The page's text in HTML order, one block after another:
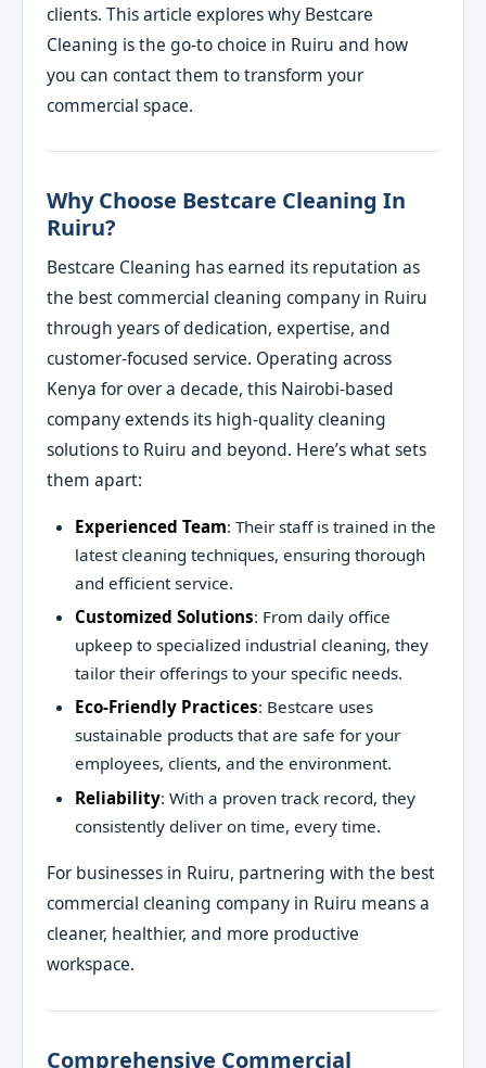
clients. This article explores why Bestcare
Cleaning is the go-to choice in Ruiru and how
you can contact them to transform your
commercial space.
Why Choose Bestcare Cleaning In
Ruiru?
Bestcare Cleaning has earned its reputation as
the best commercial cleaning company in Ruiru
through years of dedication, expertise, and
customer-focused service. Operating across
Kenya for over a decade, this Nairobi-based
company extends its high-quality cleaning
solutions to Ruiru and beyond. Here’s what sets
them apart:
Experienced Team: Their staff is trained in the
latest cleaning techniques, ensuring thorough
and efficient service.
Customized Solutions: From daily office
upkeep to specialized industrial cleaning, they
tailor their offerings to your specific needs.
Eco-Friendly Practices: Bestcare uses
sustainable products that are safe for your
employees, clients, and the environment.
Reliability: With a proven track record, they
consistently deliver on time, every time.
For businesses in Ruiru, partnering with the best
commercial cleaning company in Ruiru means a
cleaner, healthier, and more productive
workspace.
Comprehensive Commercial